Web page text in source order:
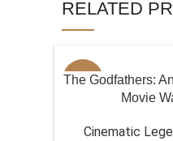
RELATED
-40%
SELECT OPTIONS
The Godfathers:
Movie
Cinematic